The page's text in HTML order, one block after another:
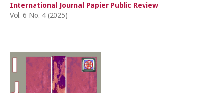
International Journal Papier Public Review
Vol. 6 No. 4 (2025)